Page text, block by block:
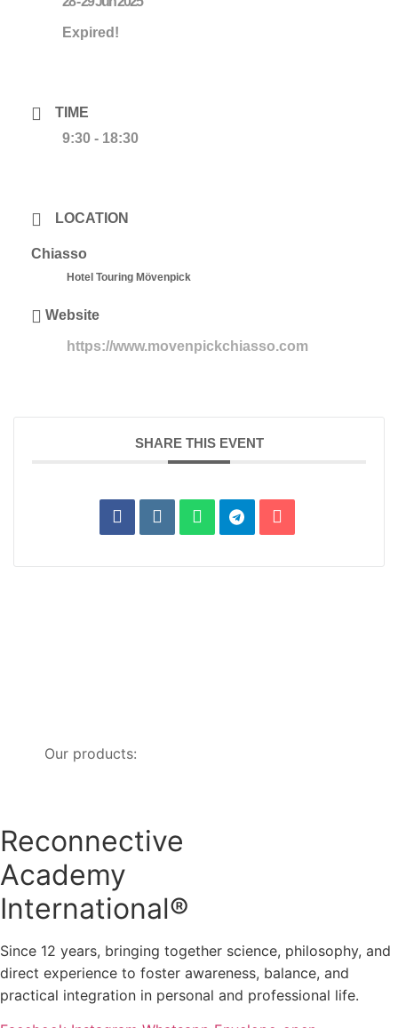
Expired!
TIME
9:30 - 18:30
LOCATION
Chiasso
Hotel Touring Mövenpick
Website
https://www.movenpickchiasso.com
SHARE THIS EVENT
Our products:
Reconnective
Academy
International®
Since 12 years, bringing together science, philosophy, and
direct experience to foster awareness, balance, and
practical integration in personal and professional life.